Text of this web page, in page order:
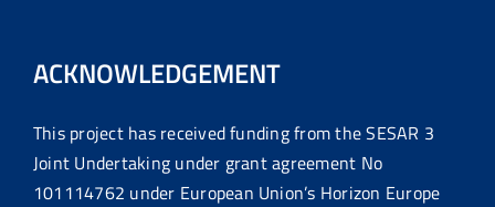
ACKNOWLEDGEMENT
This project has received funding from the SESAR 3
Joint Undertaking under grant agreement No
101114762 under European Union’s Horizon Europe